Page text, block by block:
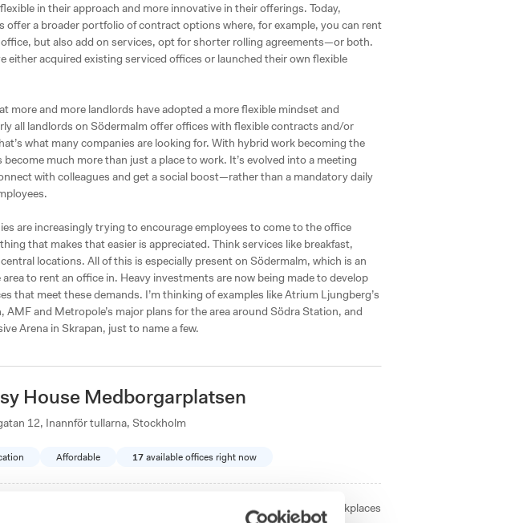
in their approach and more innovative in their offerings. Today,
offer a broader portfolio of contract options where, for example, you can rent
but also add on services, opt for shorter rolling agreements—or both.
either acquired existing serviced offices or launched their own flexible
more and more landlords have adopted a more flexible mindset and
all landlords on Södermalm offer offices with flexible contracts and/or
what many companies are looking for. With hybrid work becoming the
much more than just a place to work. It’s evolved into a meeting
with colleagues and get a social boost—rather than a mandatory daily
are increasingly trying to encourage employees to come to the office
that makes that easier is appreciated. Think services like breakfast,
locations. All of this is especially present on Södermalm, which is an
to rent an office in. Heavy investments are now being made to develop
that meet these demands. I’m thinking of examples like Atrium Ljungberg’s
AMF and Metropole’s major plans for the area around Södra Station, and
Arena in Skrapan, just to name a few.
House Medborgarplatsen
12, Inannför tullarna, Stockholm
Affordable 17available offices right now
Size from 2 - 23workplaces